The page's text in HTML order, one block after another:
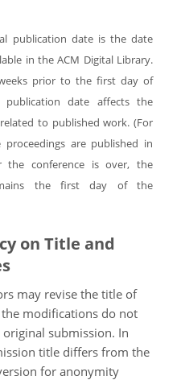
publication date is the date
in the ACM Digital Library.
prior to the first day of
publication date affects the
to published work. (For
are published in
the conference is over, the
the first day of the
on Title and
may revise the title of
modifications do not
submission. In
title differs from the
for anonymity